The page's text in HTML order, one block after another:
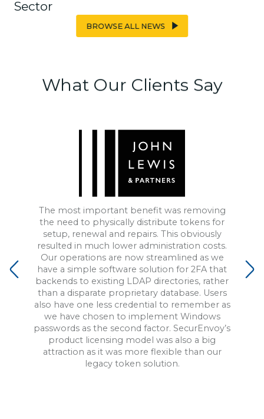
Sector
BROWSE ALL NEWS
What Our Clients Say
The most important benefit was removing
the need to physically distribute tokens for
setup, renewal and repairs. This obviously
resulted in much lower administration costs.
Our operations are now streamlined as we
have a simple software solution for 2FA that
backends to existing LDAP directories, rather
than a disparate proprietary database. Users
also have one less credential to remember as
we have chosen to implement Windows
passwords as the second factor. SecurEnvoy’s
product licensing model was also a big
attraction as it was more flexible than our
legacy token solution.